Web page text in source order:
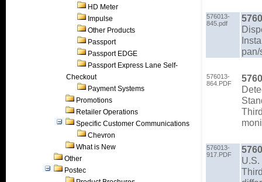
HD Meter
Impulse
Other Products
Passport
Passport EDGE
Passport Express Lane Self-
Checkout
Payment Systems
Promotions
Retailer Operations
Specific Customer Communications
Chevron
What is New
Other
Postec
576013-
845.pdf
576013-
864.PDF
576013-
917.PDF